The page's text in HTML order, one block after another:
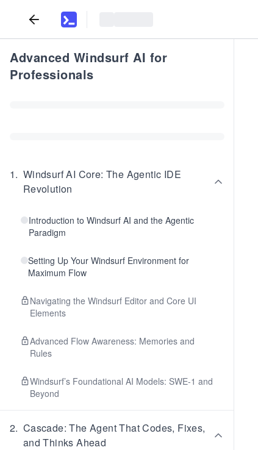
Advanced Windsurf AI for
Professionals
1. Windsurf AI Core: The Agentic IDE
Revolution
Introduction to Windsurf AI and the Agentic
Paradigm
Setting Up Your Windsurf Environment for
Maximum Flow
Navigating the Windsurf Editor and Core UI
Elements
Advanced Flow Awareness: Memories and
Rules
Windsurf’s Foundational AI Models: SWE-1 and
Beyond
2. Cascade: The Agent That Codes, Fixes,
and Thinks Ahead